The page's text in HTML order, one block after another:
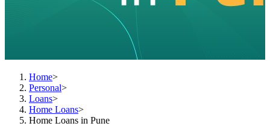
Home>
Personal>
Loans>
Home Loans>
Home Loans in Pune